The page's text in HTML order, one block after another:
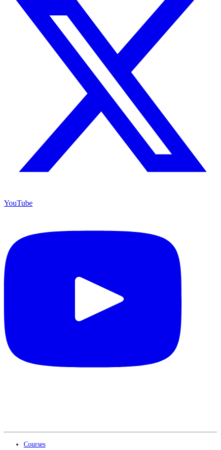
YouTube
Courses